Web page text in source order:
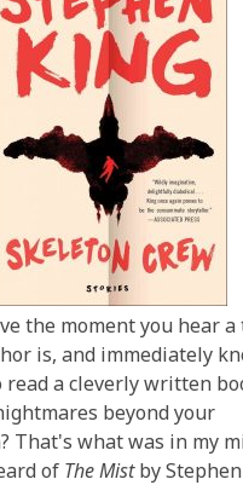
over
3
years
old
the
may
be
out
of
date.
the moment you hear
is, and immediately
read a cleverly written
beyond your
That's what was in my
of The Mistby